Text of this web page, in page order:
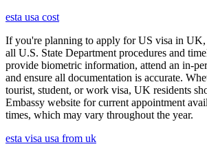
esta usa cost
If you're planning to apply for US visa in
all U.S. State Department procedures and
provide biometric information, attend an in-
and ensure all documentation is accurate.
tourist, student, or work visa, UK residents
Embassy website for current appointment
times, which may vary throughout the year.
esta visa usa from uk